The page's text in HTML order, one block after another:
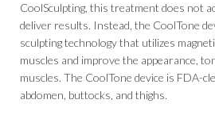
CoolSculpting, this treatment does not
deliver results. Instead, the CoolTone
sculpting technology that utilizes
muscles and improve the appearance,
muscles. The CoolTone device is FDA-
abdomen, buttocks, and thighs.